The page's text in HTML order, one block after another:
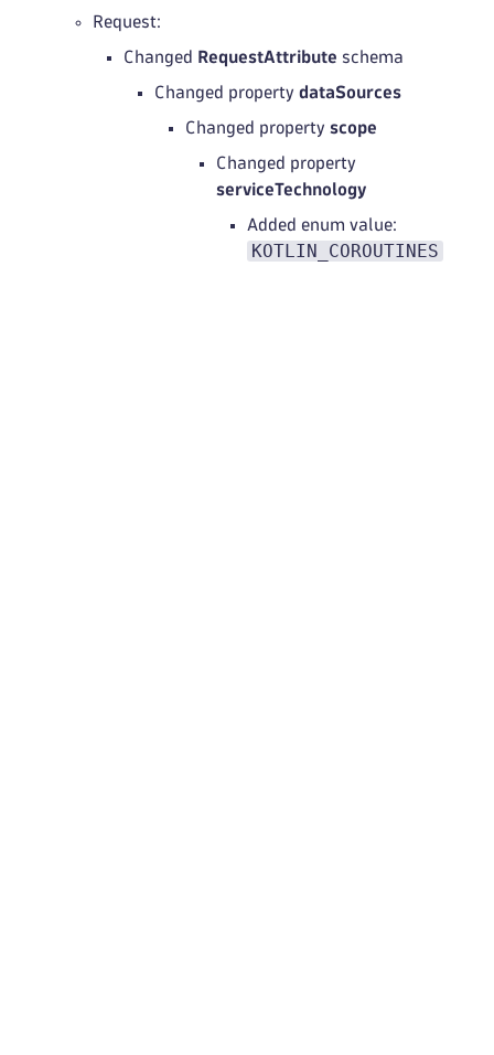
Request:
Changed RequestAttribute schema
Changed property dataSources
Changed property scope
Changed property
serviceTechnology
Added enum value:
KOTLIN_COROUTINES